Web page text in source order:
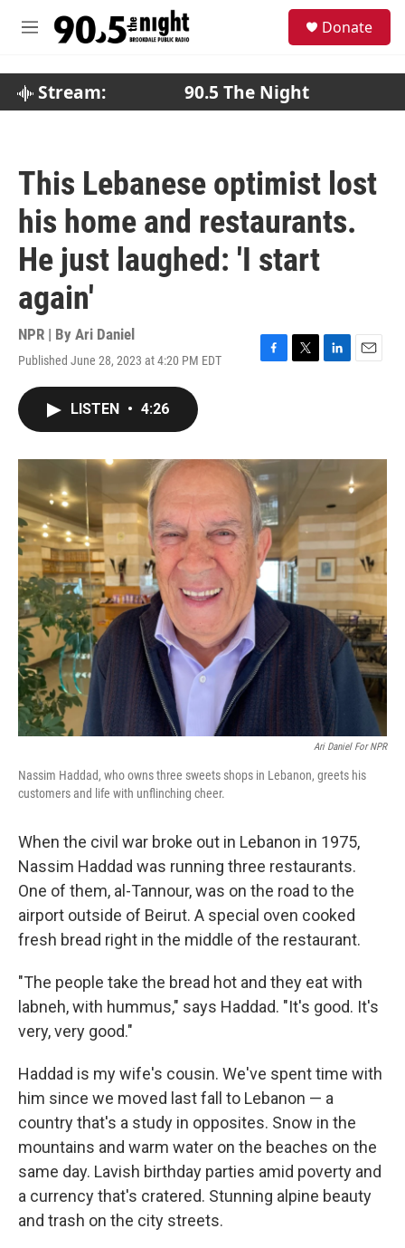
M
Donate
Stream: 90.5 The Night
This Lebanese optimist lost
his home and restaurants.
He just laughed: 'I start
again'
NPR | By Ari Daniel
Published June 28, 2023 at 4:20 PM EDT
F
o
k
T
r
L
I
E
LISTEN • 4:26
Ari Daniel For NPR
Nassim Haddad, who owns three sweets shops in Lebanon, greets his
customers and life with unflinching cheer.
When the civil war broke out in Lebanon in 1975,
Nassim Haddad was running three restaurants.
One of them, al-Tannour, was on the road to the
airport outside of Beirut. A special oven cooked
fresh bread right in the middle of the restaurant.
"The people take the bread hot and they eat with
labneh, with hummus," says Haddad. "It's good. It's
very, very good."
Haddad is my wife's cousin. We've spent time with
him since we moved last fall to Lebanon — a
country that's a study in opposites. Snow in the
mountains and warm water on the beaches on the
same day. Lavish birthday parties amid poverty and
a currency that's cratered. Stunning alpine beauty
and trash on the city streets.